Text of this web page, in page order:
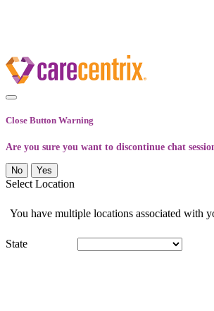
Close Button Warning
Are you sure you want to discontinue chat
No Yes
Select Location
You have multiple locations associated with
State